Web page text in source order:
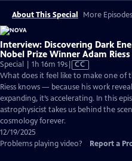
About This Special More Episodes
Interview: Discovering Dark
Nobel Prize Winner Adam Riess
Special | 1h 16m 19sVideo
has
Closed
Captions
CC
What does it feel like to make one of
Riess knows — because his work
expanding, it’s accelerating. In this
astrophysicist takes us behind the
cosmology forever.
12/19/2025
Problems playing video?
Report a